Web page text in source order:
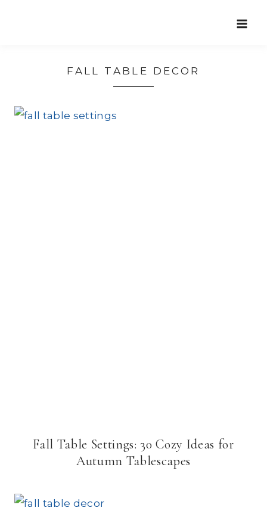
FALL TABLE DECOR
Fall Table Settings: 30 Cozy Ideas for
Autumn Tablescapes